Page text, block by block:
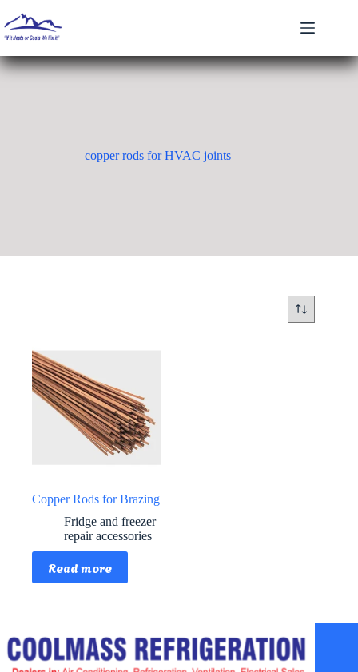
to
content
copper rods for HVAC joints
Copper Rods for Brazing
Fridge and freezer
repair accessories
Read more